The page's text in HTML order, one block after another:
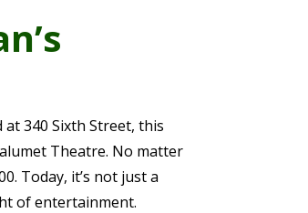
340 Sixth Street, this
Theatre. No matter
Today, it’s not just a
of entertainment.